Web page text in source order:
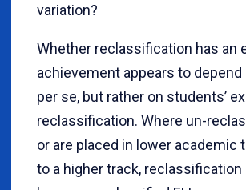
variation?
Whether reclassification has an
achievement appears to
per se, but rather on students’
reclassification. Where un-
or are placed in lower
to a higher track,